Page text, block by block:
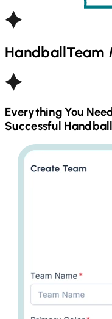
HandballTeam
Everything You
Successful